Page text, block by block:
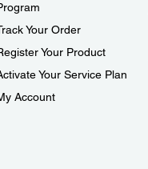
Your Order
Your Product
Your Service Plan
Account